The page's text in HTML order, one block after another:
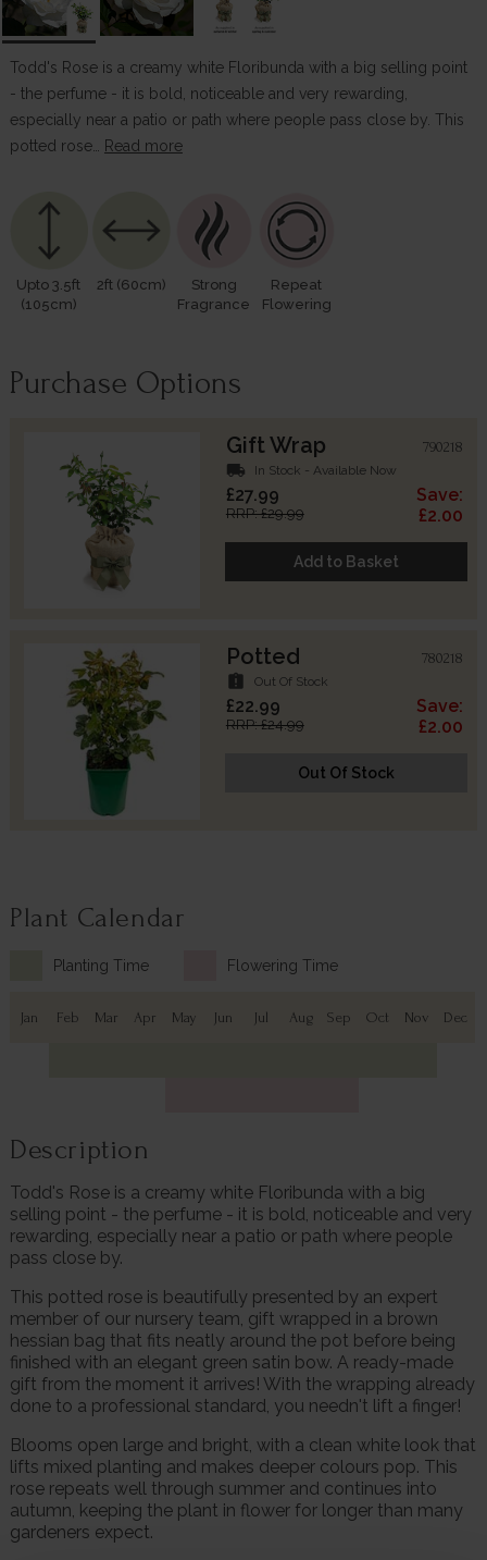
Todd's Rose is a creamy white Floribunda with a big selling point
- the perfume - it is bold, noticeable and very rewarding,
especially near a patio or path where people pass close by. This
potted rose…
Read more
Upto 3.5ft
(105cm)
2ft (60cm)
Strong
Fragrance
Repeat
Flowering
Purchase Options
Gift Wrap 790218
local_shipping In Stock - Available Now
£27.99
RRP: £29.99
Save:
£2.00
Add to Basket
Potted 780218
assignment_late Out Of Stock
£22.99
RRP: £24.99
Save:
£2.00
Out Of Stock
Plant Calendar
Planting Time Flowering Time
Jan Feb Mar Apr May Jun Jul Aug Sep Oct Nov Dec
Description
Todd's Rose is a creamy white Floribunda with a big
selling point - the perfume - it is bold, noticeable and very
rewarding, especially near a patio or path where people
pass close by.
This potted rose is beautifully presented by an expert
member of our nursery team, gift wrapped in a brown
hessian bag that fits neatly around the pot before being
finished with an elegant green satin bow. A ready-made
gift from the moment it arrives! With the wrapping already
done to a professional standard, you needn't lift a finger!
Blooms open large and bright, with a clean white look that
lifts mixed planting and makes deeper colours pop. This
rose repeats well through summer and continues into
autumn, keeping the plant in flower for longer than many
gardeners expect.